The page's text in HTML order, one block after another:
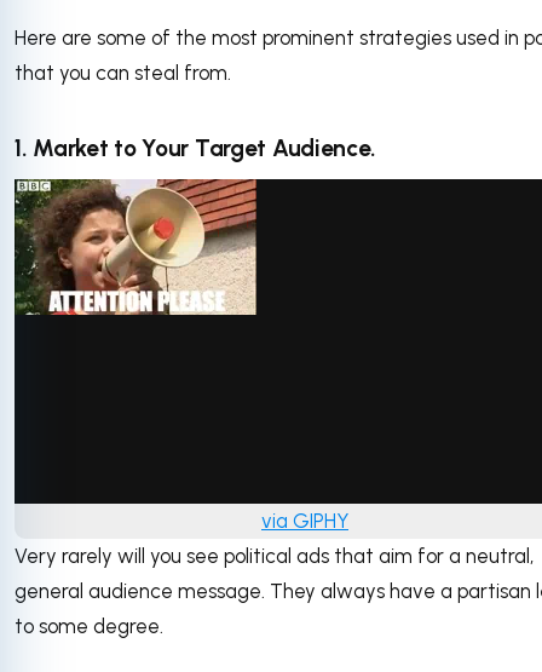
Here are some of the most prominent strategies used in
that you can steal from.
1. Market to Your Target Audience.
via GIPHY
Very rarely will you see political ads that aim for a neutral,
general audience message. They always have a partisan
to some degree.